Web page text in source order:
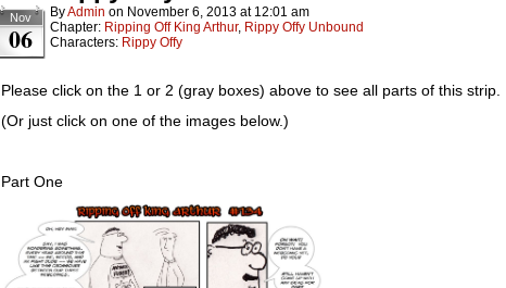
Nov
06
ByAdmin on November 6, 2013 at 12:01 am
Chapter: Ripping Off King Arthur, Rippy Offy Unbound
Characters: Rippy Offy
Please click on the 1 or 2 (gray boxes) above to see all parts of this strip.
(Or just click on one of the images below.)
Part One